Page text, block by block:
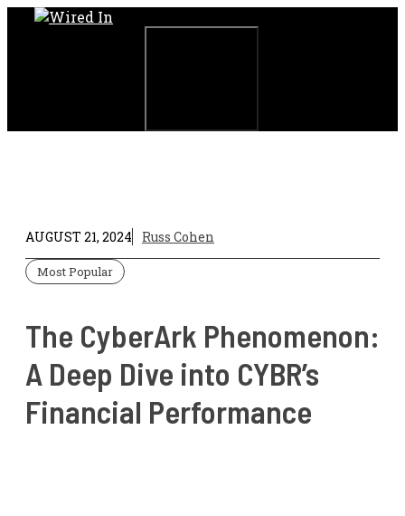
Skip
AUGUST 21, 2024 Russ Cohen
Most Popular
The CyberArk Phenomenon:
A Deep Dive into CYBR’s
Financial Performance